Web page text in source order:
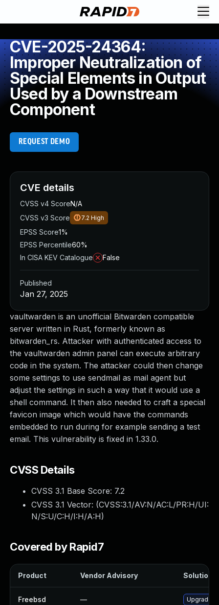
CVE-2025-24364:
Improper Neutralization of
Special Elements in Output
Used by a Downstream
Component
REQUEST DEMO
vaultwarden is an unofficial Bitwarden compatible
server written in Rust, formerly known as
bitwarden_rs. Attacker with authenticated access to
the vaultwarden admin panel can execute arbitrary
code in the system. The attacker could then change
some settings to use sendmail as mail agent but
adjust the settings in such a way that it would use a
shell command. It then also needed to craft a special
favicon image which would have the commands
embedded to run during for example sending a test
email. This vulnerability is fixed in 1.33.0.
CVSS Details
CVSS 3.1 Base Score: 7.2
CVSS 3.1 Vector: (CVSS:3.1/AV:N/AC:L/PR:H/UI:
N/S:U/C:H/I:H/A:H)
Covered by Rapid7
Product Vendor Advisory Solution
Freebsd — Upgrade
CVE details
CVSS v4 ScoreN/A
CVSS v3 Score
7.2 High
EPSS Score1%
EPSS Percentile60%
In CISA KEV Catalogue
False
Published
Jan 27, 2025